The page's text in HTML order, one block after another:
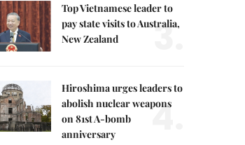
Top Vietnamese leader to
pay state visits to Australia,
New Zealand
3.
Hiroshima urges leaders to
abolish nuclear weapons
on 81st A-bomb
anniversary
4.